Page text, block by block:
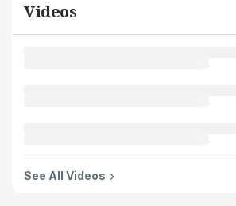
Videos
See All Videos